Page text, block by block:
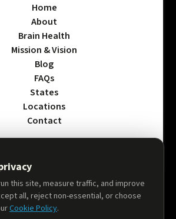
Home
About
Brain Health
Mission & Vision
Blog
FAQs
States
Locations
Contact
Privacy Policy
Terms & Conditions
Accessibility Statement
Cookie Policy
this site, measure traffic, and improve
all, reject non-essential, or choose
Cookie Policy.